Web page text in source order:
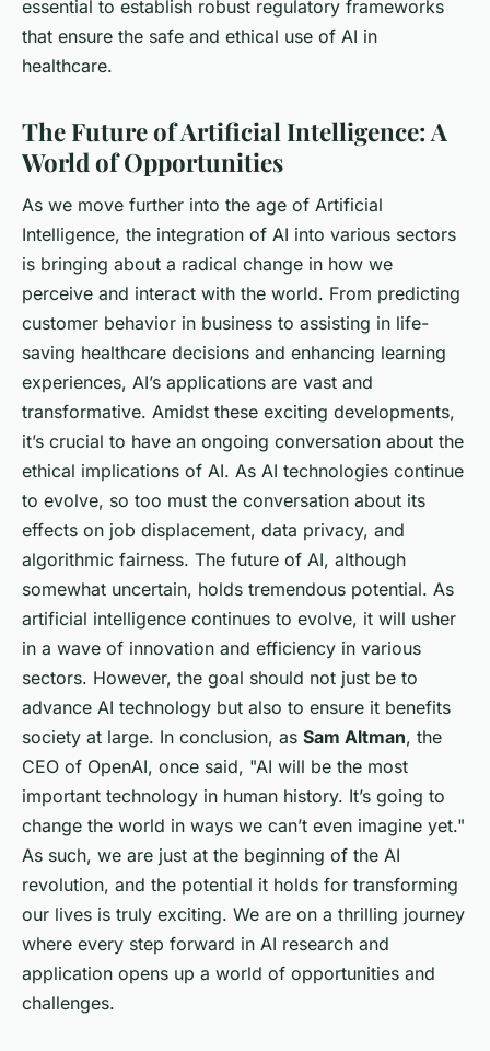
essential to establish robust regulatory frameworks
that ensure the safe and ethical use of AI in
healthcare.
The Future of Artificial Intelligence: A
World of Opportunities
As we move further into the age of Artificial
Intelligence, the integration of AI into various sectors
is bringing about a radical change in how we
perceive and interact with the world. From predicting
customer behavior in business to assisting in life-
saving healthcare decisions and enhancing learning
experiences, AI’s applications are vast and
transformative. Amidst these exciting developments,
it’s crucial to have an ongoing conversation about the
ethical implications of AI. As AI technologies continue
to evolve, so too must the conversation about its
effects on job displacement, data privacy, and
algorithmic fairness. The future of AI, although
somewhat uncertain, holds tremendous potential. As
artificial intelligence continues to evolve, it will usher
in a wave of innovation and efficiency in various
sectors. However, the goal should not just be to
advance AI technology but also to ensure it benefits
society at large. In conclusion, as Sam Altman, the
CEO of OpenAI, once said, "AI will be the most
important technology in human history. It’s going to
change the world in ways we can’t even imagine yet."
As such, we are just at the beginning of the AI
revolution, and the potential it holds for transforming
our lives is truly exciting. We are on a thrilling journey
where every step forward in AI research and
application opens up a world of opportunities and
challenges.